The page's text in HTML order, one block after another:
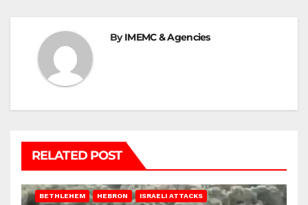
ByIMEMC & Agencies
RELATED POST
BETHLEHEM HEBRON ISRAELI ATTACKS